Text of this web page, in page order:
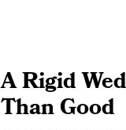
A Rigid
Than Good